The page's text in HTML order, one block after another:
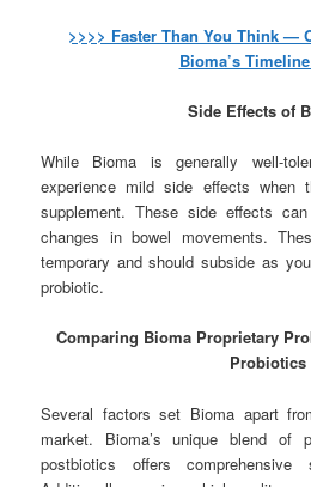
>>>> Faster Than You Think —
Bioma’s
Side Effects of
While Bioma is generally well-
experience mild side effects
supplement. These side effects
changes in bowel movements.
temporary and should subside as
probiotic.
Comparing Bioma Proprietary
Probiotics
Several factors set Bioma apart
market. Bioma’s unique blend of
postbiotics offers